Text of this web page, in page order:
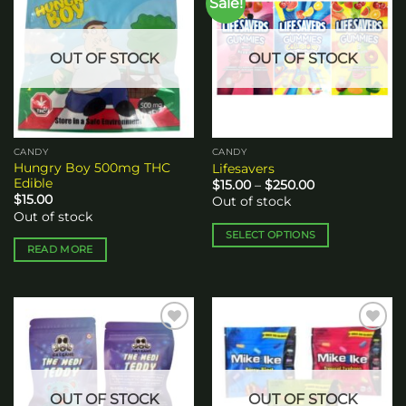
The
options
chosen
on
the
page
Add to
wishlist
OUT OF STOCK
CANDY
Hungry Boy 500mg THC
Edible
$15.00
Out of stock
READ MORE
Sale!
Add to
wishlist
OUT OF STOCK
CANDY
Lifesavers
$15.00 – $250.00Price
$250.00
Out of stock
SELECT OPTIONS
variants.
The
options
Add to
wishlist
OUT OF STOCK
Add to
wishlist
OUT OF STOCK